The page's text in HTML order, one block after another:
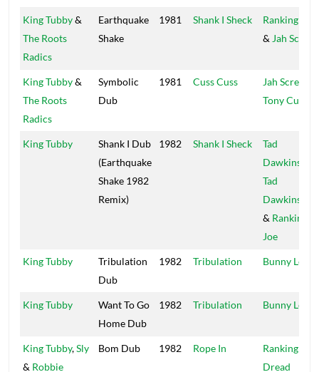
King Tubby&
The Roots
Radics
Earthquake
Shake
1981 Shank I Sheck
Ranking Joe
& Jah Screw
King Tubby&
The Roots
Radics
Symbolic
Dub
1981 Cuss Cuss Jah Screw
Tony Curtis
King Tubby
Shank I Dub
(Earthquake
Shake 1982
Remix)
1982 Shank I Sheck
Tad
Dawkins
Tad
Dawkins Jr.
& Ranking
Joe
King Tubby
Tribulation
Dub
1982 Tribulation Bunny Lee
King Tubby
Want To Go
Home Dub
1982 Tribulation Bunny Lee
King Tubby,Sly
& Robbie
Bom Dub 1982 Rope In
Ranking
Dread